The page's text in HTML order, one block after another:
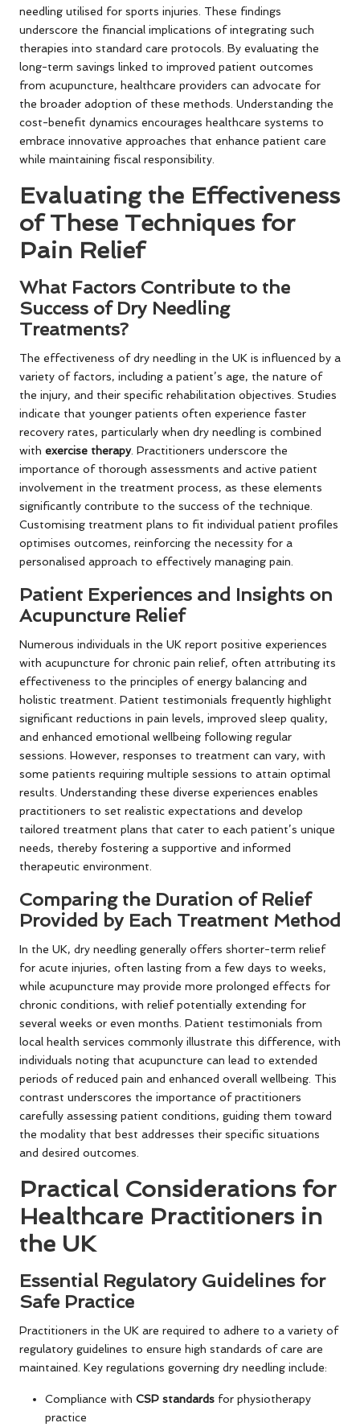
needling utilised for sports injuries. These findings
underscore the financial implications of integrating such
therapies into standard care protocols. By evaluating the
long-term savings linked to improved patient outcomes
from acupuncture, healthcare providers can advocate for
the broader adoption of these methods. Understanding the
cost-benefit dynamics encourages healthcare systems to
embrace innovative approaches that enhance patient care
while maintaining fiscal responsibility.
Evaluating the Effectiveness
of These Techniques for
Pain Relief
What Factors Contribute to the
Success of Dry Needling
Treatments?
The effectiveness of dry needling in the UK is influenced by a
variety of factors, including a patient’s age, the nature of
the injury, and their specific rehabilitation objectives. Studies
indicate that younger patients often experience faster
recovery rates, particularly when dry needling is combined
with exercise therapy. Practitioners underscore the
importance of thorough assessments and active patient
involvement in the treatment process, as these elements
significantly contribute to the success of the technique.
Customising treatment plans to fit individual patient profiles
optimises outcomes, reinforcing the necessity for a
personalised approach to effectively managing pain.
Patient Experiences and Insights on
Acupuncture Relief
Numerous individuals in the UK report positive experiences
with acupuncture for chronic pain relief, often attributing its
effectiveness to the principles of energy balancing and
holistic treatment. Patient testimonials frequently highlight
significant reductions in pain levels, improved sleep quality,
and enhanced emotional wellbeing following regular
sessions. However, responses to treatment can vary, with
some patients requiring multiple sessions to attain optimal
results. Understanding these diverse experiences enables
practitioners to set realistic expectations and develop
tailored treatment plans that cater to each patient’s unique
needs, thereby fostering a supportive and informed
therapeutic environment.
Comparing the Duration of Relief
Provided by Each Treatment Method
In the UK, dry needling generally offers shorter-term relief
for acute injuries, often lasting from a few days to weeks,
while acupuncture may provide more prolonged effects for
chronic conditions, with relief potentially extending for
several weeks or even months. Patient testimonials from
local health services commonly illustrate this difference, with
individuals noting that acupuncture can lead to extended
periods of reduced pain and enhanced overall wellbeing. This
contrast underscores the importance of practitioners
carefully assessing patient conditions, guiding them toward
the modality that best addresses their specific situations
and desired outcomes.
Practical Considerations for
Healthcare Practitioners in
the UK
Essential Regulatory Guidelines for
Safe Practice
Practitioners in the UK are required to adhere to a variety of
regulatory guidelines to ensure high standards of care are
maintained. Key regulations governing dry needling include:
Compliance with CSP standards for physiotherapy
practice